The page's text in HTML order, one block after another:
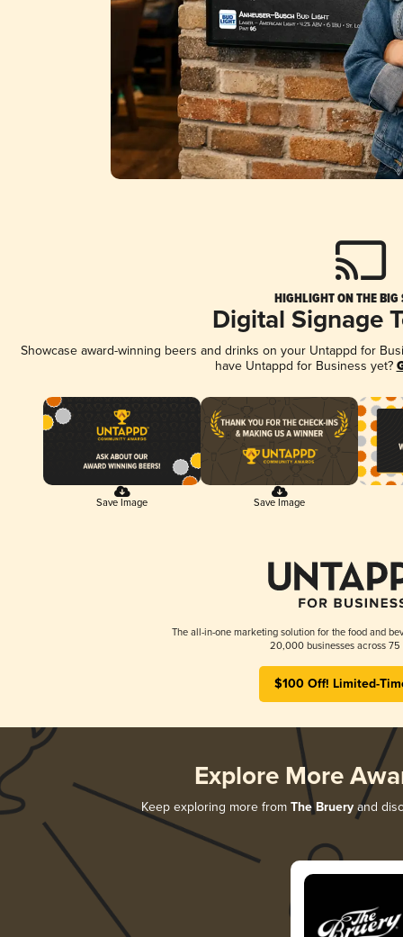
HIGHLIGHT ON THE BIG
Digital Signage
Showcase award-winning beers and drinks on your Untappd for
have Untappd for Business yet?
Save Image Save Image
The all-in-one marketing solution for the food and
20,000 businesses across 75
$100 Off! Limited-
Explore More
Keep exploring more from The Bruery and